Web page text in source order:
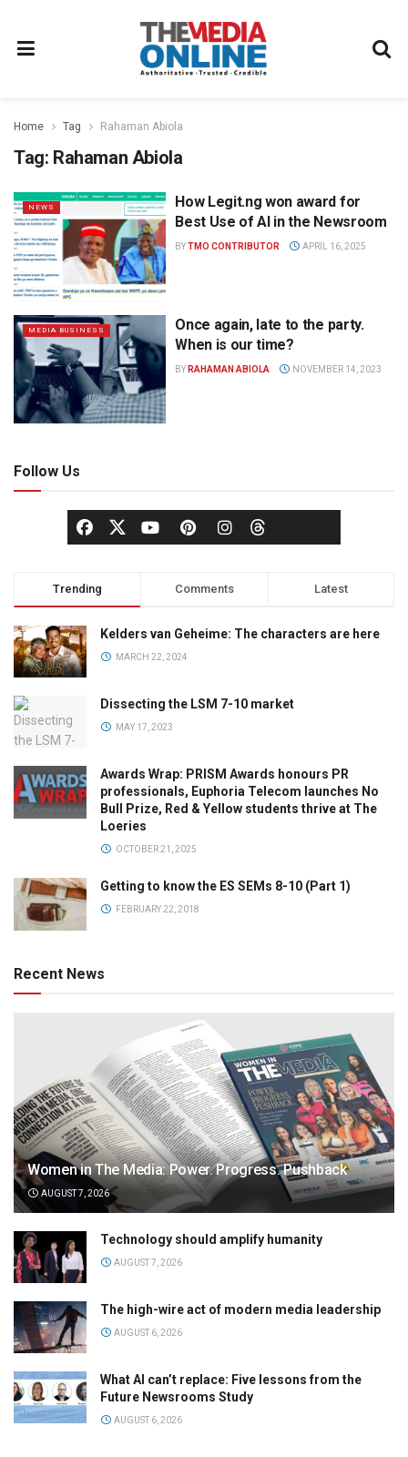
Home Tag Rahaman Abiola
Tag: Rahaman Abiola
NEWS
How Legit.ng won award for
Best Use of AI in the Newsroom
BYTMO CONTRIBUTOR APRIL 16, 2025
MEDIA BUSINESS
Once again, late to the party.
When is our time?
BY RAHAMAN ABIOLA NOVEMBER 14, 2023
Follow Us
Trending Comments Latest
Kelders van Geheime: The characters are here
MARCH 22, 2024
Dissecting the LSM 7-10 market
MAY 17, 2023
Awards Wrap: PRISM Awards honours PR
professionals, Euphoria Telecom launches No
Bull Prize, Red & Yellow students thrive at The
Loeries
OCTOBER 21, 2025
Getting to know the ES SEMs 8-10 (Part 1)
FEBRUARY 22, 2018
Recent News
Women in The Media: Power. Progress. Pushback
AUGUST 7, 2026
Technology should amplify humanity
AUGUST 7, 2026
The high-wire act of modern media leadership
AUGUST 6, 2026
What AI can’t replace: Five lessons from the
Future Newsrooms Study
AUGUST 6, 2026